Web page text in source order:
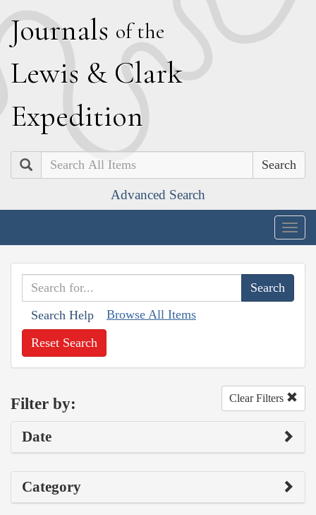
Journals of the
Lewis & Clark
Expedition
Search
Advanced Search
Search Help Browse All Items
Reset Search
Filter by: Clear Filters
Date
Category